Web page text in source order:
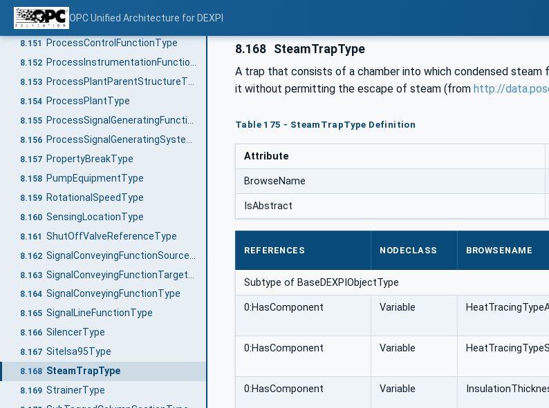
OPC Unified Architecture for DEXPI
8.149
8.150 OfflinePrimaryElementType
8.151 ProcessControlFunctionType
8.152 ProcessInstrumentationFunctionType
8.153
8.154 ProcessPlantType
8.155
8.156
8.157 PropertyBreakType
8.158 PumpEquipmentType
8.159 RotationalSpeedType
8.160 SensingLocationType
8.161 ShutOffValveReferenceType
8.162
8.163
8.164 SignalConveyingFunctionType
8.165 SignalLineFunctionType
8.166 SilencerType
8.167 SiteIsa95Type
8.168 SteamTrapType
8.169 StrainerType
8.168 SteamTrapType
A trap that consists of a chamber into which condensed
it without permitting the escape of steam (from http://
Table 175 - SteamTrapType Definition
Attribute
BrowseName
IsAbstract
REFERENCES NODECLASS BROWSENAME
Subtype of BaseDEXPIObjectType
0:HasComponent Variable
0:HasComponent Variable
0:HasComponent Variable